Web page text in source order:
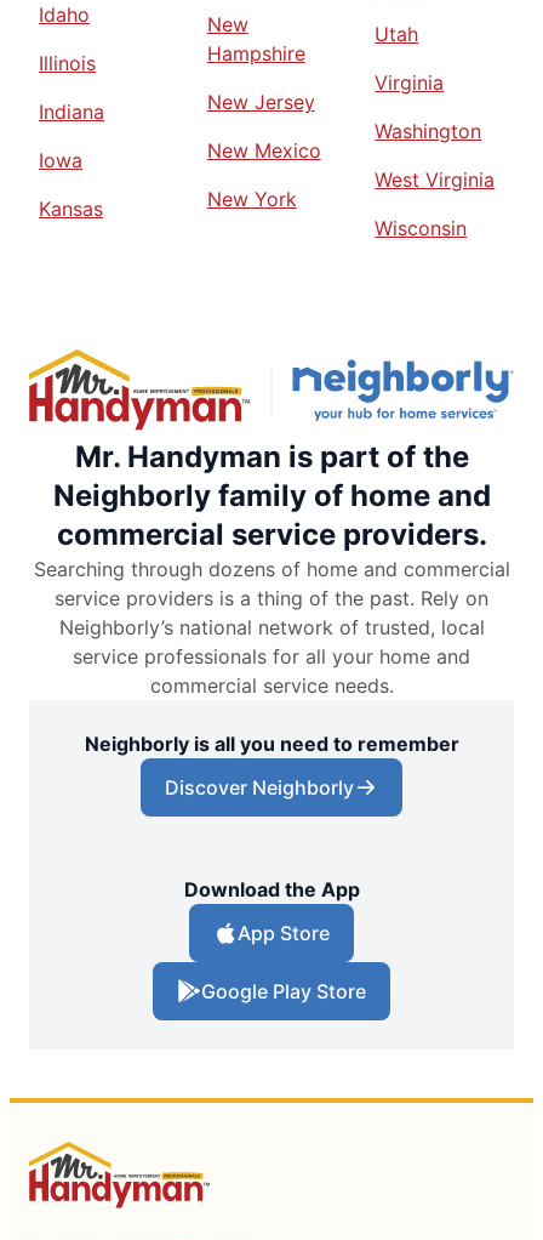
Idaho
Illinois
Indiana
Iowa
Kansas
New
Hampshire
New Jersey
New Mexico
New York
Utah
Virginia
Washington
West Virginia
Wisconsin
Mr. Handyman is part of the
Neighborly family of home and
commercial service providers.
Searching through dozens of home and commercial
service providers is a thing of the past. Rely on
Neighborly’s national network of trusted, local
service professionals for all your home and
commercial service needs.
Neighborly is all you need to remember
Discover Neighborly
Download the App
App Store
Google Play Store